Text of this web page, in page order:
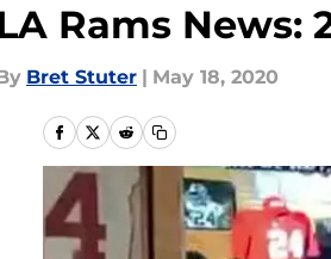
Rams News:
Bret Stuter | May 18, 2020